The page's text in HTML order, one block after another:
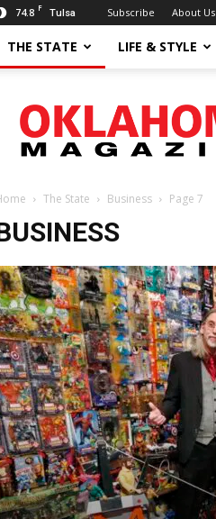
74.8 F Tulsa Subscribe About Us
THE STATE LIFE & STYLE
Magazine
The State Business Page 7